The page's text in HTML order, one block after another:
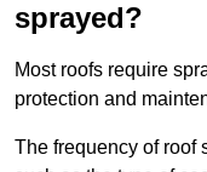
sprayed?
Most roofs require
protection and
The frequency of roof